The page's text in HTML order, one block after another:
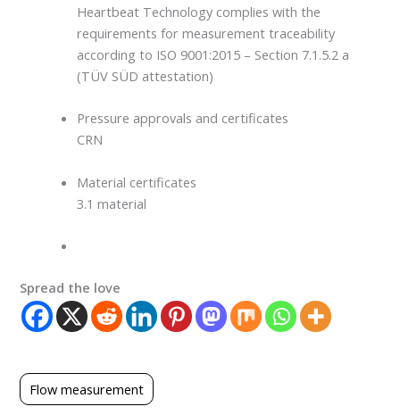
Heartbeat Technology complies with the
requirements for measurement traceability
according to ISO 9001:2015 – Section 7.1.5.2 a
(TÜV SÜD attestation)
Pressure approvals and certificates
CRN
Material certificates
3.1 material
Spread the love
Flow measurement